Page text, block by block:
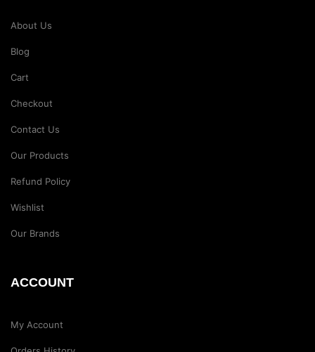
About Us
Blog
Cart
Checkout
Contact Us
Our Products
Refund Policy
Wishlist
Our Brands
ACCOUNT
My Account